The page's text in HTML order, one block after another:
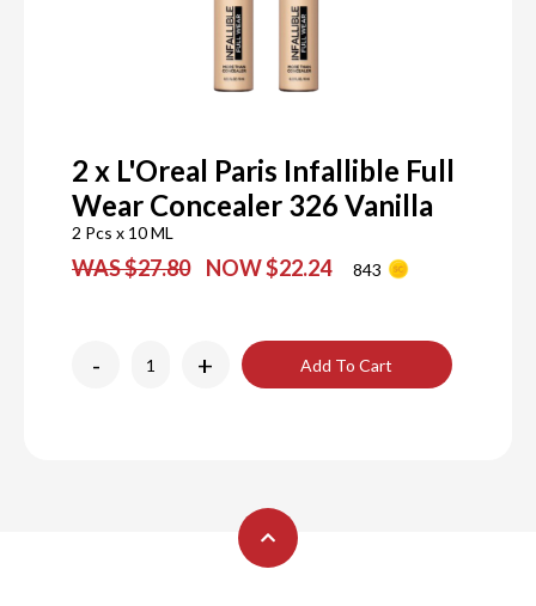
2 x L'Oreal Paris Infallible Full
Wear Concealer 326 Vanilla
2 Pcs x 10 ML
WAS $27.80 NOW $22.24 843
- + Add To Cart